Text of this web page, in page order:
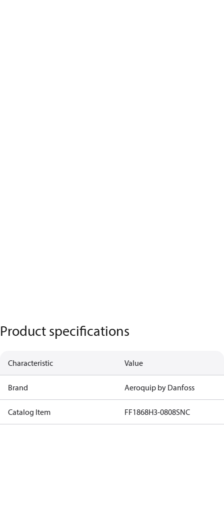
Product specifications
Characteristic Value
Brand Aeroquip by Danfoss
Catalog Item FF1868H3-0808SNC